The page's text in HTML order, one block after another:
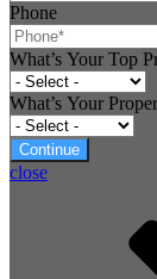
Phone
What’s Your Top
What’s Your
Continue
close